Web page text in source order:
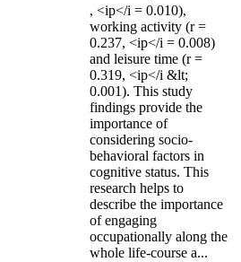
, <ip</i = 0.010),
working activity (r =
0.237, <ip</i = 0.008)
and leisure time (r =
0.319, <ip</i &lt;
0.001). This study
findings provide the
importance of
considering socio-
behavioral factors in
cognitive status. This
research helps to
describe the importance
of engaging
occupationally along the
whole life-course a...